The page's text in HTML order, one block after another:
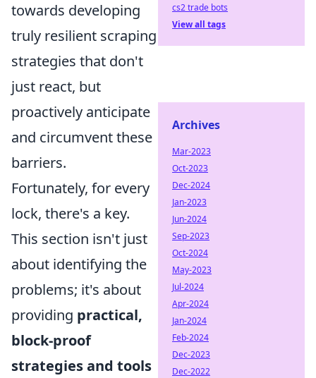
towards developing
truly resilient scraping
strategies that don't
just react, but
proactively anticipate
and circumvent these
barriers.
Fortunately, for every
lock, there's a key.
This section isn't just
about identifying the
problems; it's about
providing practical,
block-proof
strategies and tools
cs2 trade bots
View all tags
Archives
Mar-2023
Oct-2023
Dec-2024
Jan-2023
Jun-2024
Sep-2023
Oct-2024
May-2023
Jul-2024
Apr-2024
Jan-2024
Feb-2024
Dec-2023
Dec-2022